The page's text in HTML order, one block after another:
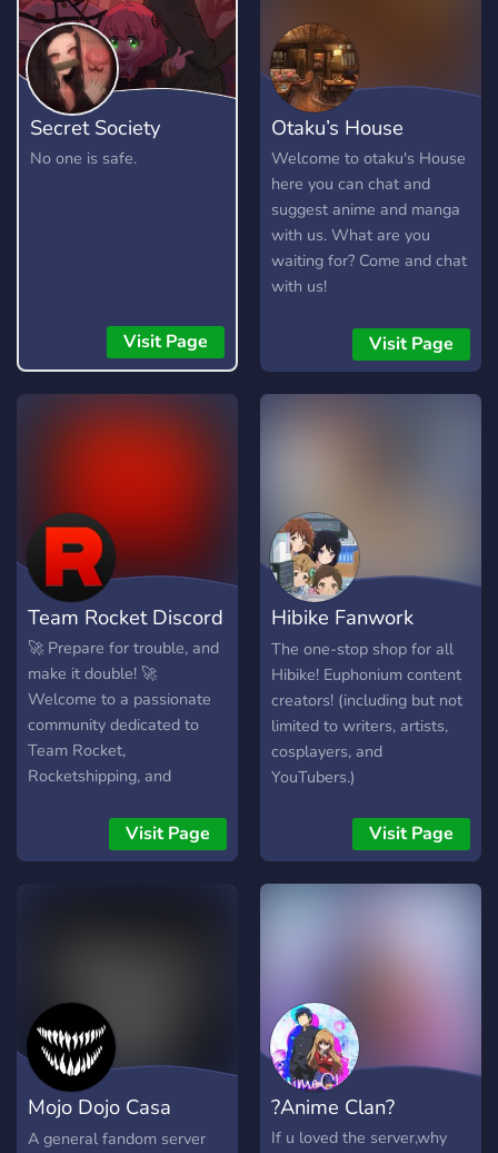
Secret Society
No one is safe.
Visit Page
Otaku’s House
Welcome to otaku's House
here you can chat and
suggest anime and manga
with us. What are you
waiting for? Come and chat
with us!
Visit Page
Team Rocket Discord
🚀 Prepare for trouble, and
make it double! 🚀
Welcome to a passionate
community dedicated to
Team Rocket,
Rocketshipping, and
Whether you love the
chaos, comedy, or depth of
Rocket Lore & Theories –
Dive deep into discussions
about our favorite villains,
their history, and more. 🎨
Creative Corner – Share
and admire fan art,
Visit Page
Hibike Fanwork
Tengoku
The one-stop shop for all
Hibike! Euphonium content
creators! (including but not
limited to writers, artists,
cosplayers, and
YouTubers.)
Visit Page
Mojo Dojo Casa
Server
A general fandom server
?Anime Clan?
If u loved the server,why